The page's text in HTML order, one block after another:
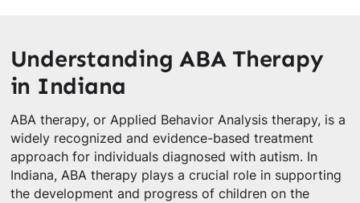
Understanding ABA Therapy
in Indiana
ABA therapy, or Applied Behavior Analysis therapy, is a
widely recognized and evidence-based treatment
approach for individuals diagnosed with autism. In
Indiana, ABA therapy plays a crucial role in supporting
the development and progress of children on the